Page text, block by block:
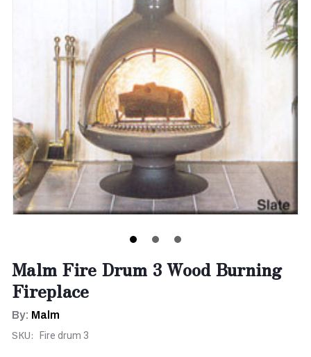
Malm Fire Drum 3 Wood Burning
Fireplace
By: Malm
SKU: Fire drum 3